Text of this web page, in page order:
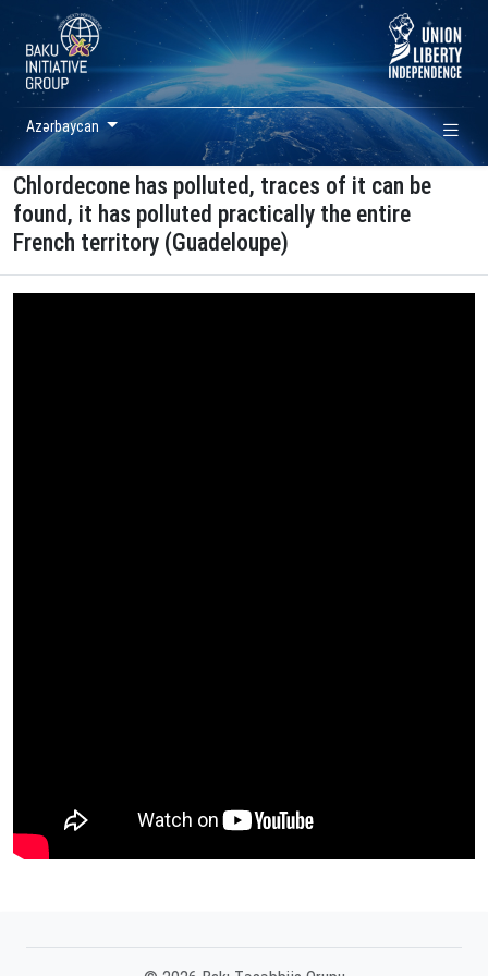
Azərbaycan
Chlordecone has polluted, traces of it can be
found, it has polluted practically the entire
French territory (Guadeloupe)